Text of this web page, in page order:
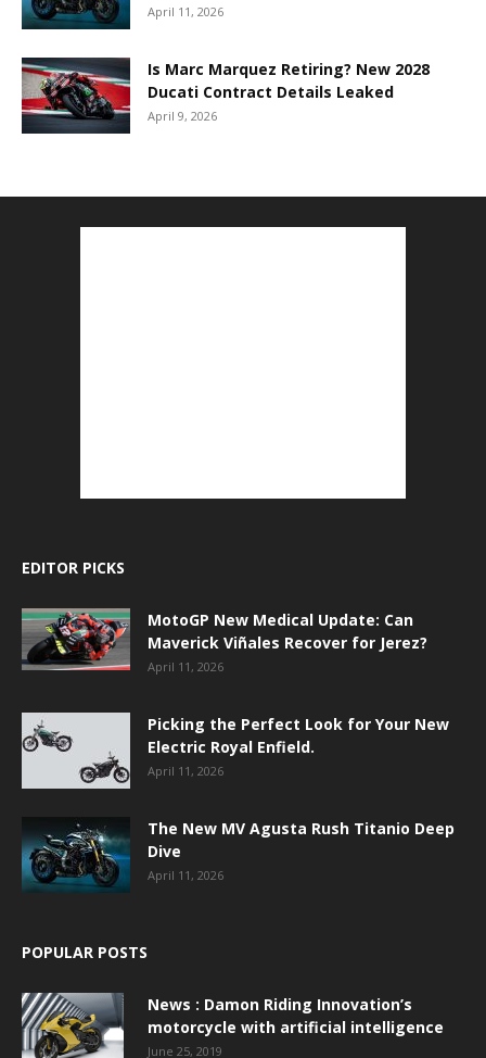
April 11, 2026
Is Marc Marquez Retiring? New 2028
Ducati Contract Details Leaked
April 9, 2026
EDITOR PICKS
MotoGP New Medical Update: Can
Maverick Viñales Recover for Jerez?
April 11, 2026
Picking the Perfect Look for Your New
Electric Royal Enfield.
April 11, 2026
The New MV Agusta Rush Titanio Deep
Dive
April 11, 2026
POPULAR POSTS
News : Damon Riding Innovation’s
motorcycle with artificial intelligence
June 25, 2019